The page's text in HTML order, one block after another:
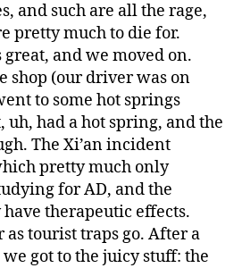
and such are all the rage,
pretty much to die for.
and we moved on.
shop (our driver was on
to some hot springs
had a hot spring, and the
The Xi’an incident
pretty much only
for AD, and the
therapeutic effects.
as tourist traps go. After a
got to the juicy stuff: the